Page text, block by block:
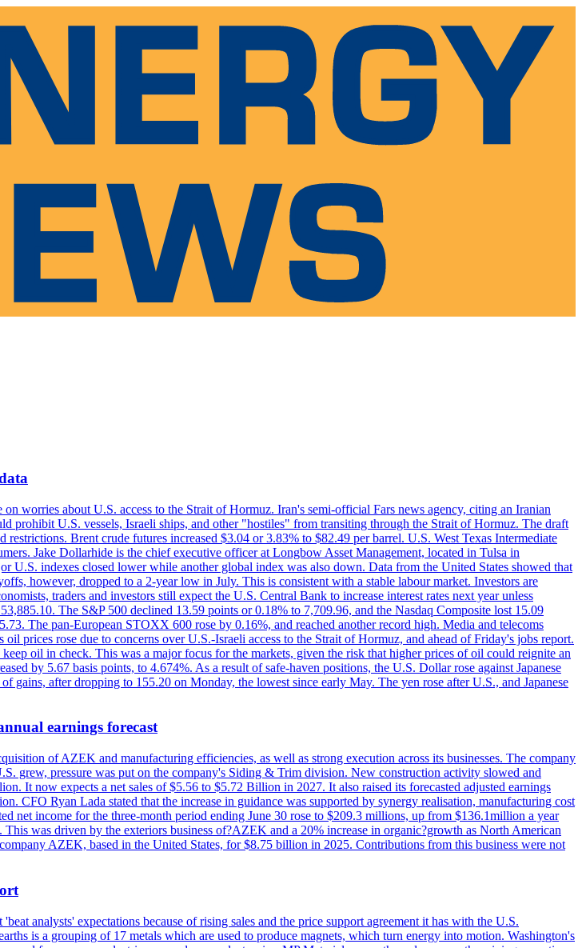
worries about U.S. access to the Strait of Hormuz. Iran's semi-official Fars news agency, citing an Iranian
prohibit U.S. vessels, Israeli ships, and other "hostiles" from transiting through the Strait of Hormuz. The draft
Brent crude futures increased $3.04 or 3.83% to $82.49 per barrel. U.S. West Texas Intermediate
Jake Dollarhide is the chief executive officer at Longbow Asset Management, located in Tulsa in
U.S. indexes closed lower while another global index was also down. Data from the United States showed that
however, dropped to a 2-year low in July. This is consistent with a stable labour market. Investors are
traders and investors still expect the U.S. Central Bank to increase interest rates next year unless
The S&P 500 declined 13.59 points or 0.18% to 7,709.96, and the Nasdaq Composite lost 15.09
The pan-European STOXX 600 rose by 0.16%, and reached another record high. Media and telecoms
prices rose due to concerns over U.S.-Israeli access to the Strait of Hormuz, and ahead of Friday's jobs report.
oil in check. This was a major focus for the markets, given the risk that higher prices of oil could reignite an
by 5.67 basis points, to 4.674%. As a result of safe-haven positions, the U.S. Dollar rose against Japanese
gains, after dropping to 155.20 on Monday, the lowest since early May. The yen rose after U.S., and Japanese
earnings forecast
of AZEK and manufacturing efficiencies, as well as strong execution across its businesses. The company
grew, pressure was put on the company's Siding & Trim division. New construction activity slowed and
It now expects a net sales of $5.56 to $5.72 Billion in 2027. It also raised its forecasted adjusted earnings
CFO Ryan Lada stated that the increase in guidance was supported by synergy realisation, manufacturing cost
net income for the three-month period ending June 30 rose to $209.3 millions, up from $136.1million a year
was driven by the exteriors business of?AZEK and a 20% increase in organic?growth as North American
AZEK, based in the United States, for $8.75 billion in 2025. Contributions from this business were not
analysts' expectations because of rising sales and the price support agreement it has with the U.S.
is a grouping of 17 metals which are used to produce magnets, which turn energy into motion. Washington's